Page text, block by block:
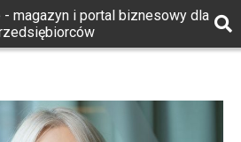
- magazyn i portal biznesowy dla